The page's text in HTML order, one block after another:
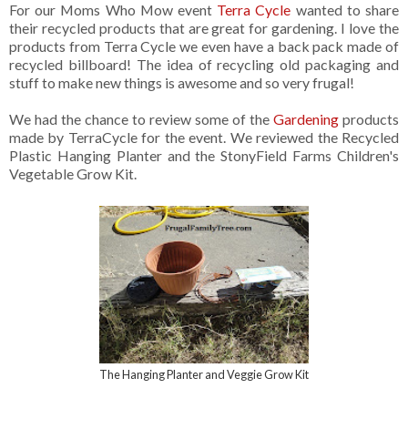
For our Moms Who Mow event Terra Cycle wanted to share
their recycled products that are great for gardening. I love the
products from Terra Cycle we even have a back pack made of
recycled billboard! The idea of recycling old packaging and
stuff to make new things is awesome and so very frugal!
We had the chance to review some of the Gardening products
made by TerraCycle for the event. We reviewed the Recycled
Plastic Hanging Planter and the StonyField Farms Children's
Vegetable Grow Kit.
The Hanging Planter and Veggie Grow Kit